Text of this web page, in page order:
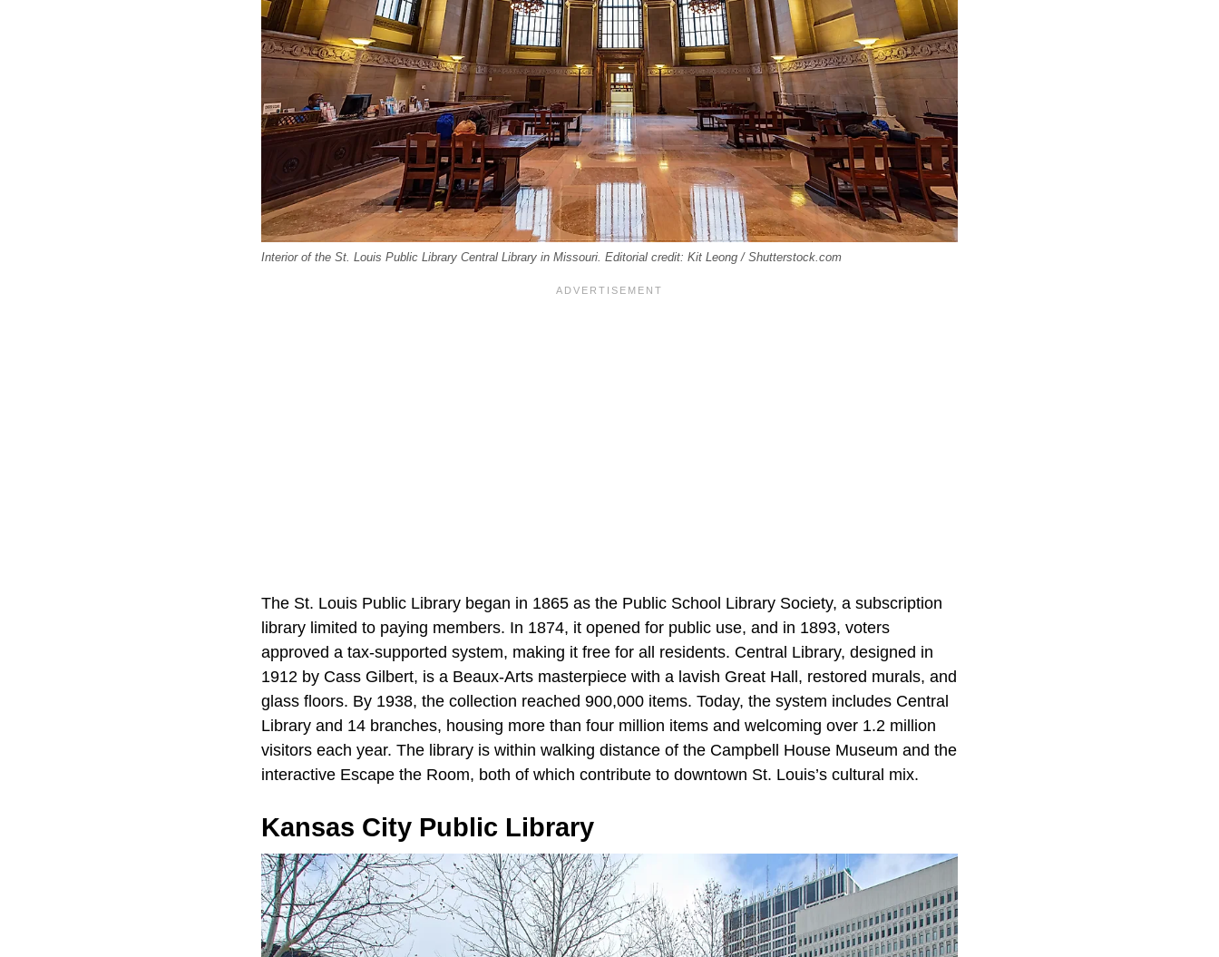
Interior of the St. Louis Public Library Central Library in Missouri. Editorial credit: Kit Leong / Shutterstock.com
The St. Louis Public Library began in 1865 as the Public School Library Society, a subscription
library limited to paying members. In 1874, it opened for public use, and in 1893, voters
approved a tax-supported system, making it free for all residents. Central Library, designed in
1912 by Cass Gilbert, is a Beaux-Arts masterpiece with a lavish Great Hall, restored murals, and
glass floors. By 1938, the collection reached 900,000 items. Today, the system includes Central
Library and 14 branches, housing more than four million items and welcoming over 1.2 million
visitors each year. The library is within walking distance of the Campbell House Museum and the
interactive Escape the Room, both of which contribute to downtown St. Louis’s cultural mix.
Kansas City Public Library